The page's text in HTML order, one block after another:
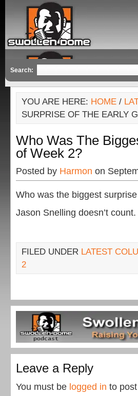
Search:
YOU ARE HERE: HOME /
SURPRISE OF THE EARLY
Who Was The
of Week 2?
Posted by Harmon on
Who was the biggest
Jason Snelling doesn’t count.
FILED UNDER LATEST
2
Leave a Reply
You must be logged in to